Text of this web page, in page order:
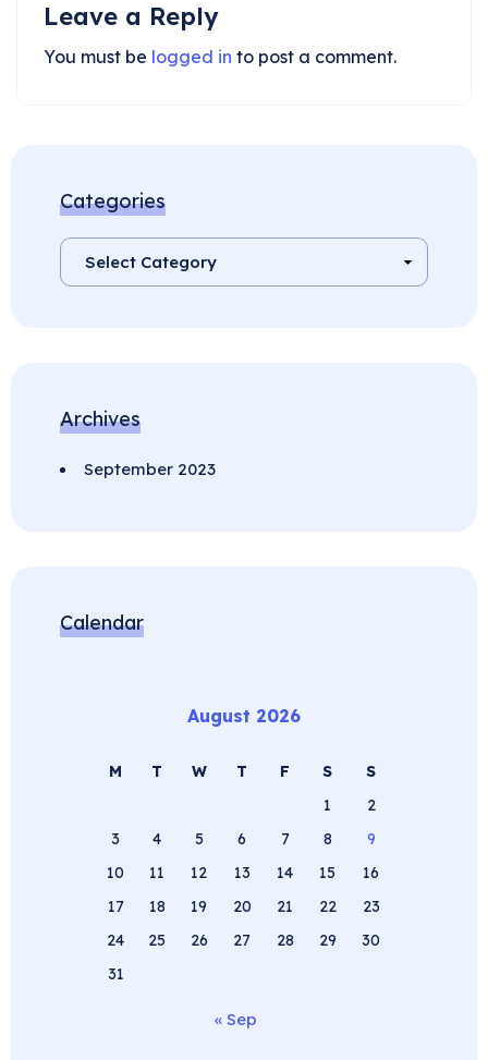
Leave a Reply
You must be logged in to post a comment.
Categories
Archives
September 2023
Calendar
August 2026
M T W T F S
S
1
2
3
4 5 6 7 8
9
10
11 12 13 14 15
16
17
18 19 20 21 22
23
24
25 26 27 28 29
30
31
« Sep